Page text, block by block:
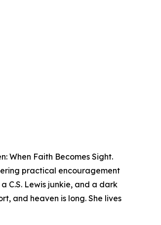
When Faith Becomes Sight.
practical encouragement
C.S. Lewis junkie, and a dark
and heaven is long. She lives